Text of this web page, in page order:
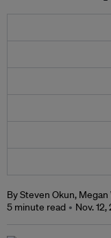
By Steven Okun,
5 minute read
Nov.